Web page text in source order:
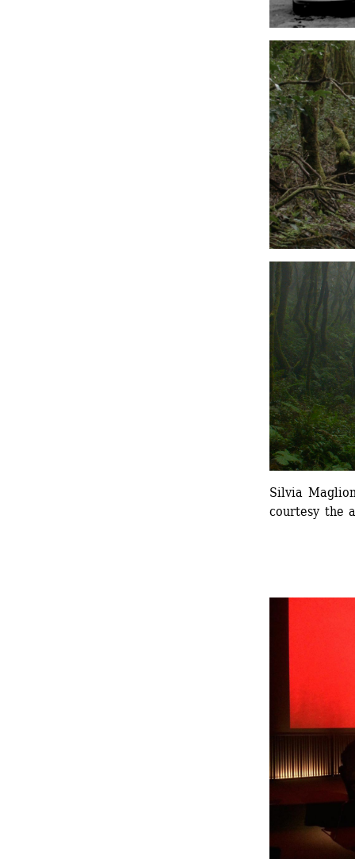
Silvia
courtesy the